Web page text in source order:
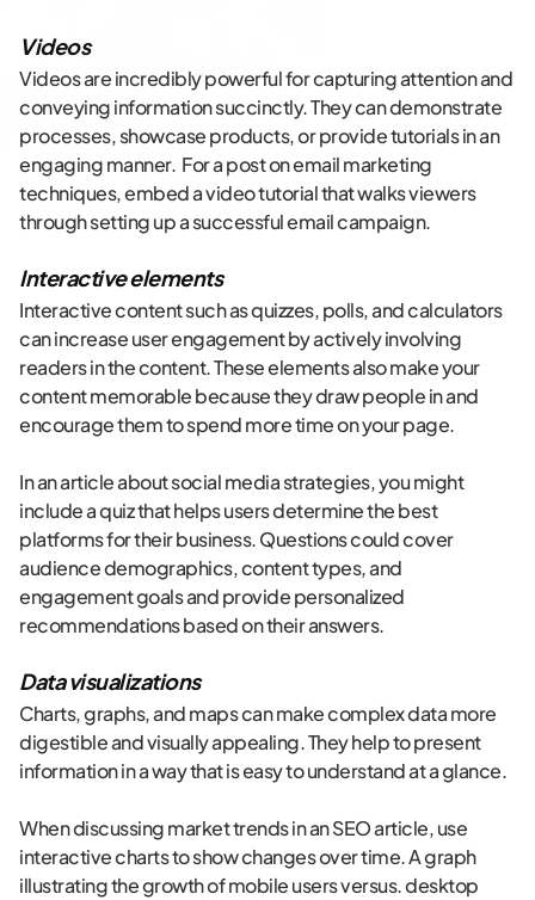
Videos
Videos are incredibly powerful for capturing attention and
conveying information succinctly. They can demonstrate
processes, showcase products, or provide tutorials in an
engaging manner. For a post on email marketing
techniques, embed a video tutorial that walks viewers
through setting up a successful email campaign.
Interactive elements
Interactive content such as quizzes, polls, and calculators
can increase user engagement by actively involving
readers in the content. These elements also make your
content memorable because they draw people in and
encourage them to spend more time on your page.
In an article about social media strategies, you might
include a quiz that helps users determine the best
platforms for their business. Questions could cover
audience demographics, content types, and
engagement goals and provide personalized
recommendations based on their answers.
Data visualizations
Charts, graphs, and maps can make complex data more
digestible and visually appealing. They help to present
information in a way that is easy to understand at a glance.
When discussing market trends in an SEO article, use
interactive charts to show changes over time. A graph
illustrating the growth of mobile users versus. desktop